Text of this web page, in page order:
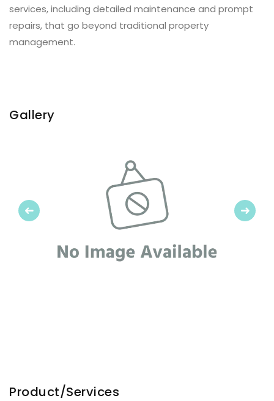
services, including detailed maintenance and prompt
repairs, that go beyond traditional property
management.
Gallery
Previous Next
Product/Services